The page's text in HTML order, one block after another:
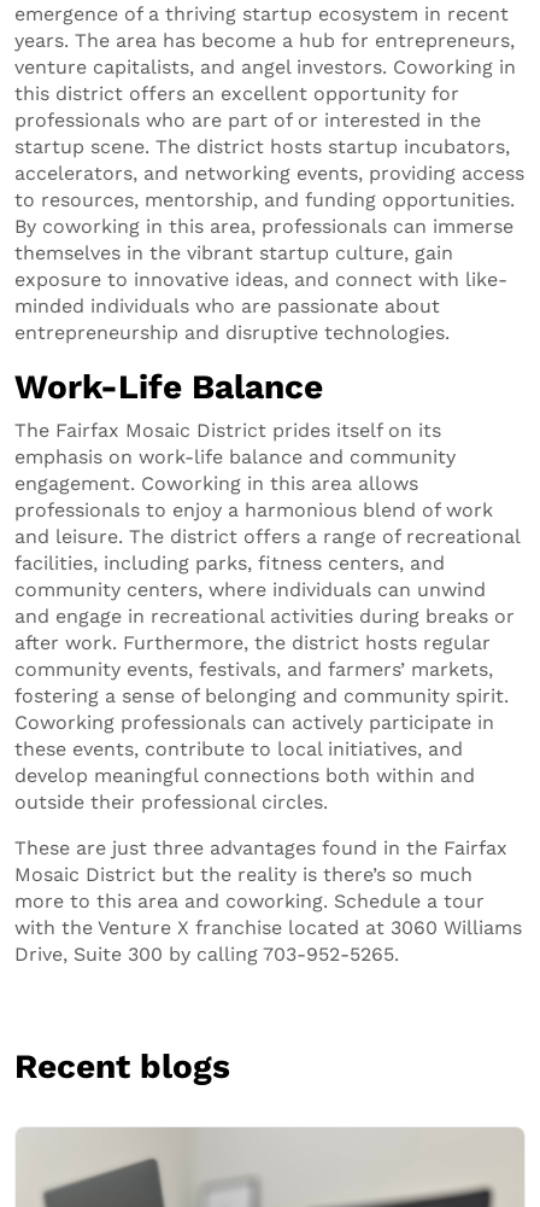
emergence of a thriving startup ecosystem in recent
years. The area has become a hub for entrepreneurs,
venture capitalists, and angel investors. Coworking in
this district offers an excellent opportunity for
professionals who are part of or interested in the
startup scene. The district hosts startup incubators,
accelerators, and networking events, providing access
to resources, mentorship, and funding opportunities.
By coworking in this area, professionals can immerse
themselves in the vibrant startup culture, gain
exposure to innovative ideas, and connect with like-
minded individuals who are passionate about
entrepreneurship and disruptive technologies.
Work-Life Balance
The Fairfax Mosaic District prides itself on its
emphasis on work-life balance and community
engagement. Coworking in this area allows
professionals to enjoy a harmonious blend of work
and leisure. The district offers a range of recreational
facilities, including parks, fitness centers, and
community centers, where individuals can unwind
and engage in recreational activities during breaks or
after work. Furthermore, the district hosts regular
community events, festivals, and farmers’ markets,
fostering a sense of belonging and community spirit.
Coworking professionals can actively participate in
these events, contribute to local initiatives, and
develop meaningful connections both within and
outside their professional circles.
These are just three advantages found in the Fairfax
Mosaic District but the reality is there’s so much
more to this area and coworking. Schedule a tour
with the Venture X franchise located at 3060 Williams
Drive, Suite 300 by calling 703-952-5265.
Recent blogs